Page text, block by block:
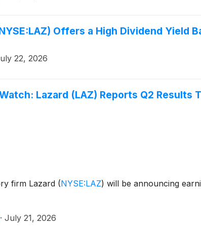
Offers a High Dividend Yield
22, 2026
Lazard (LAZ) Reports Q2 Results
firm Lazard (NYSE:LAZ) will be announcing
· July 21, 2026